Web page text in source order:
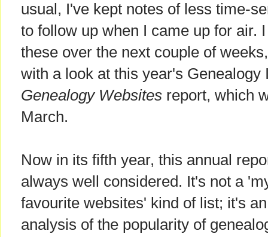
usual, I've kept notes of less time-
to follow up when I came up for air.
these over the next couple of
with a look at this year's
Genealogy Websites report, which
March.
Now in its fifth year, this annual
always well considered. It's not a
favourite websites' kind of list; it's an
analysis of the popularity of